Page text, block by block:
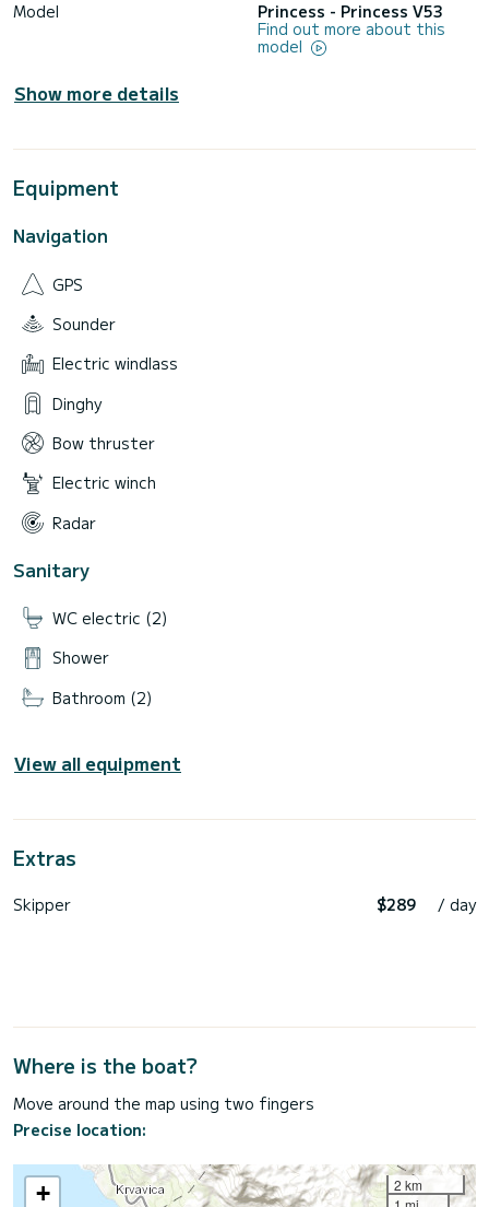
Model
Princess - Princess V53
Find out more about this
model
Show more details
Equipment
Navigation
GPS
Sounder
Electric windlass
Dinghy
Bow thruster
Electric winch
Radar
Sanitary
WC electric (2)
Shower
Bathroom (2)
View all equipment
Extras
Skipper $289 / day
Where is the boat?
Move around the map using two fingers
Precise location:
+
2 km